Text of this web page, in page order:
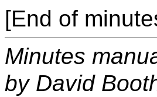
[End of
Minutes
by David